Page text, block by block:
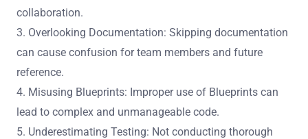
collaboration.
3. Overlooking Documentation: Skipping documentation
can cause confusion for team members and future
reference.
4. Misusing Blueprints: Improper use of Blueprints can
lead to complex and unmanageable code.
5. Underestimating Testing: Not conducting thorough